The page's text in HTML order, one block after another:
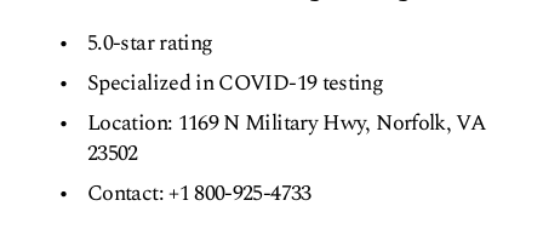
5.0-star rating
Specialized in COVID-19 testing
Location: 1169 N Military Hwy, Norfolk, VA
23502
Contact: +1 800-925-4733